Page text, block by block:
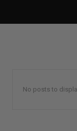
No posts to